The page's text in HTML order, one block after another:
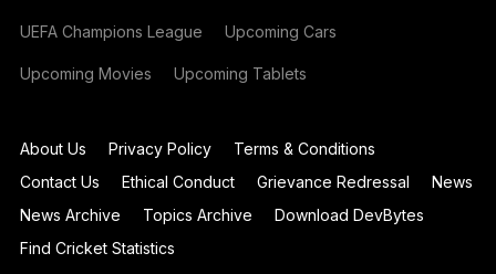
UEFA Champions League Upcoming Cars
Upcoming Movies Upcoming Tablets
About Us Privacy Policy
Terms & Conditions
Contact Us
Ethical Conduct Grievance Redressal
News
News Archive
Topics Archive
Download DevBytes
Find Cricket Statistics